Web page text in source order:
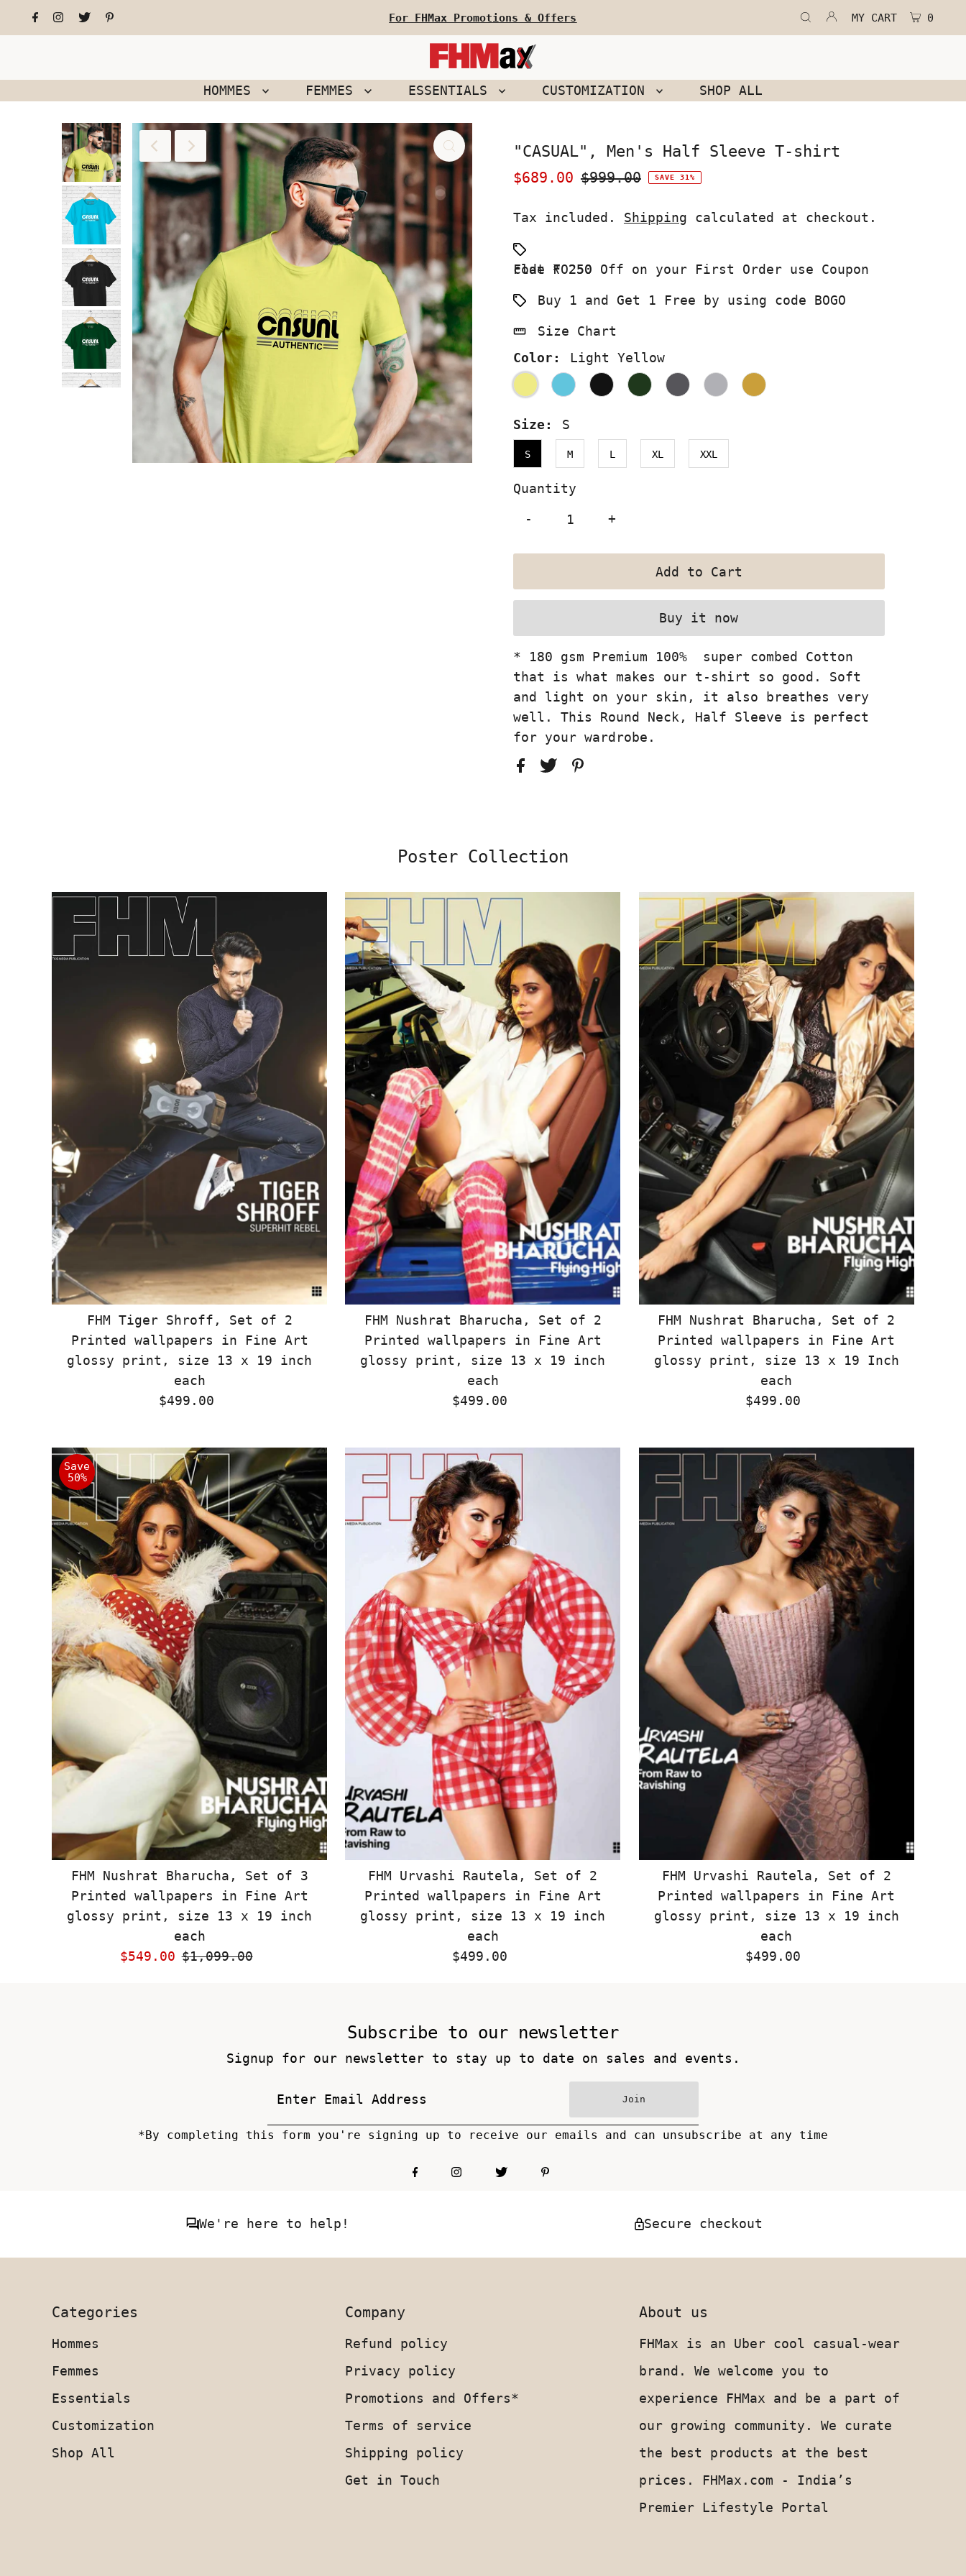
For FHMax Promotions & Offers MY CART 0
HOMMES FEMMES ESSENTIALS CUSTOMIZATION SHOP ALL
"CASUAL", Men's Half Sleeve T-shirt
Sale
$689.00 Regular
$999.00 SAVE 31%
Tax included. Shipping calculated at checkout.
Flat ₹ 250 Off on your First Order use Coupon code FO250
Buy 1 and Get 1 Free by using code BOGO
Size Chart
Color:
Light Yellow
Size: S
S M L XL XXL
Quantity
-
+
Buy it now
* 180 gsm Premium 100% super combed Cotton
that is what makes our t-shirt so good. Soft
and light on your skin, it also breathes very
well. This Round Neck, Half Sleeve is perfect
for your wardrobe.
Poster Collection
FHM Tiger Shroff, Set of 2
Printed wallpapers in Fine Art
glossy print, size 13 x 19 inch
each
Regular
$499.00
FHM Nushrat Bharucha, Set of 2
Printed wallpapers in Fine Art
glossy print, size 13 x 19 inch
each
Regular
$499.00
FHM Nushrat Bharucha, Set of 2
Printed wallpapers in Fine Art
glossy print, size 13 x 19 Inch
each
Regular
$499.00
Save
50%
FHM Nushrat Bharucha, Set of 3
Printed wallpapers in Fine Art
glossy print, size 13 x 19 inch
each
Sale
$549.00 Regular
$1,099.00
FHM Urvashi Rautela, Set of 2
Printed wallpapers in Fine Art
glossy print, size 13 x 19 inch
each
Regular
$499.00
FHM Urvashi Rautela, Set of 2
Printed wallpapers in Fine Art
glossy print, size 13 x 19 inch
each
Regular
$499.00
Subscribe to our newsletter
Signup for our newsletter to stay up to date on sales and events.
Join
*By completing this form you're signing up to receive our emails and can unsubscribe at any time
We're here to help! Secure checkout
Categories
Hommes
Femmes
Essentials
Customization
Shop All
Company
Refund policy
Privacy policy
Promotions and Offers*
Terms of service
Shipping policy
Get in Touch
About us
FHMax is an Uber cool casual-wear
brand. We welcome you to
experience FHMax and be a part of
our growing community. We curate
the best products at the best
prices. FHMax.com - India’s
Premier Lifestyle Portal